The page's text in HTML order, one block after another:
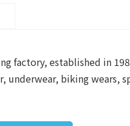
factory, established in
biking wears,